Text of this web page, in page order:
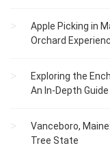
Apple Picking in
Orchard
Exploring the
An In-Depth
Vanceboro,
Tree State